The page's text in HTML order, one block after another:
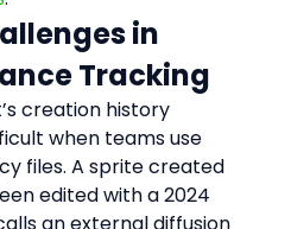
in
Tracking
creation history
when teams use
files. A sprite created
edited with a 2024
an external diffusion